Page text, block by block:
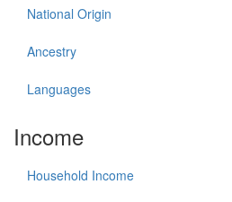
National Origin
Ancestry
Languages
Income
Household Income